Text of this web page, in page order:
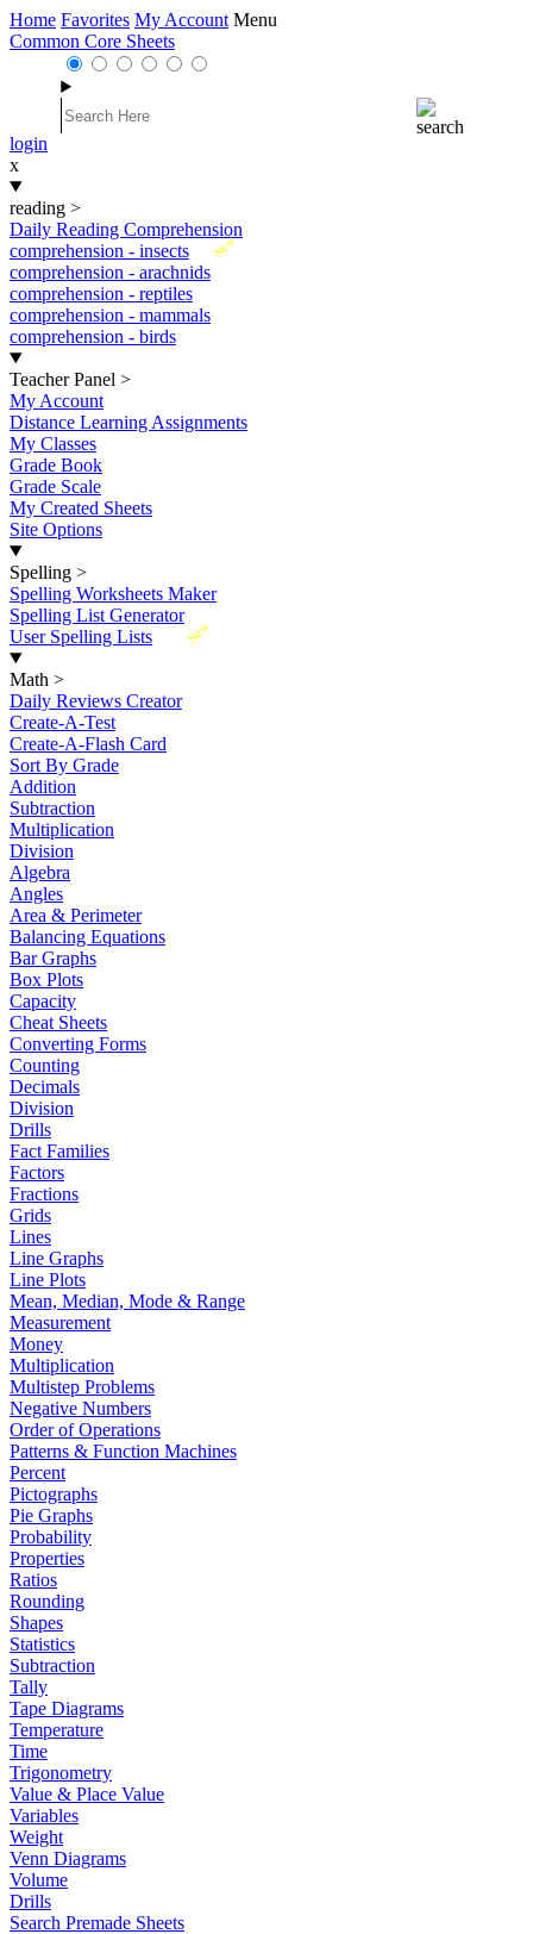
Home Favorites My Account Menu
Common Core Sheets
login
x
reading >
Daily Reading Comprehension
New
comprehension - insects
comprehension - arachnids
comprehension - reptiles
comprehension - mammals
comprehension - birds
Teacher Panel >
My Account
Distance Learning Assignments
My Classes
Grade Book
Grade Scale
My Created Sheets
Site Options
Spelling >
Spelling Worksheets Maker
Spelling List Generator
New
User Spelling Lists
Math >
Daily Reviews Creator
Create-A-Test
Create-A-Flash Card
Sort By Grade
Addition
Subtraction
Multiplication
Division
Algebra
Angles
Area & Perimeter
Balancing Equations
Bar Graphs
Box Plots
Capacity
Cheat Sheets
Converting Forms
Counting
Decimals
Division
Drills
Fact Families
Factors
Fractions
Grids
Lines
Line Graphs
Line Plots
Mean, Median, Mode & Range
Measurement
Money
Multiplication
Multistep Problems
Negative Numbers
Order of Operations
Patterns & Function Machines
Percent
Pictographs
Pie Graphs
Probability
Properties
Ratios
Rounding
Shapes
Statistics
Subtraction
Tally
Tape Diagrams
Temperature
Time
Trigonometry
Value & Place Value
Variables
Weight
Venn Diagrams
Volume
Drills
Search Premade Sheets